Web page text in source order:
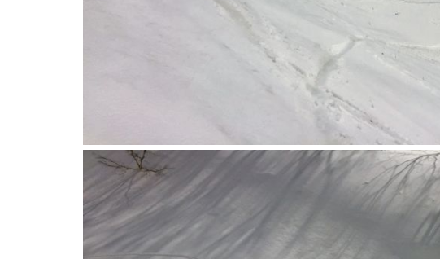
2016-04-12_09.38.56-1.jpg